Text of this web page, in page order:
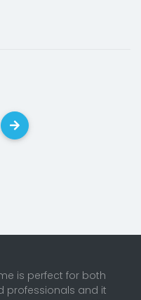
Next
is perfect for both
professionals and it